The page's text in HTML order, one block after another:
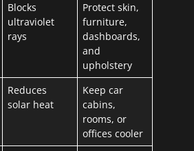
Blocks
ultraviolet
rays
Protect skin,
furniture,
dashboards,
and
upholstery
Reduces
solar heat
Keep car
cabins,
rooms, or
offices cooler